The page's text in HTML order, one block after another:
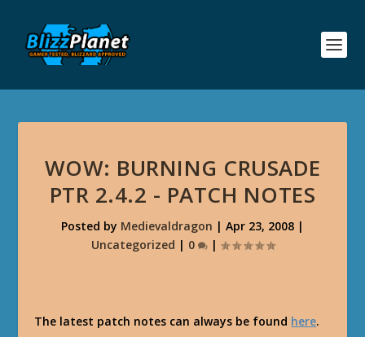
WOW: BURNING CRUSADE
PTR 2.4.2 - PATCH NOTES
Posted by Medievaldragon | Apr 23, 2008 |
Uncategorized | 0 |
The latest patch notes can always be found here.